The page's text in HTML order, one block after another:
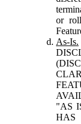
or
As-Is.
"AS
HAS